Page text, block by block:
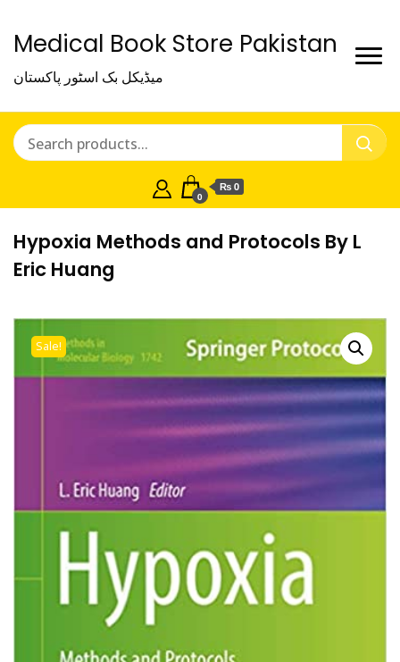
Medical Book Store Pakistan
میڈیکل بک اسٹور پاکستان
0
₨ 0
Hypoxia Methods and Protocols By L
Eric Huang
Sale!